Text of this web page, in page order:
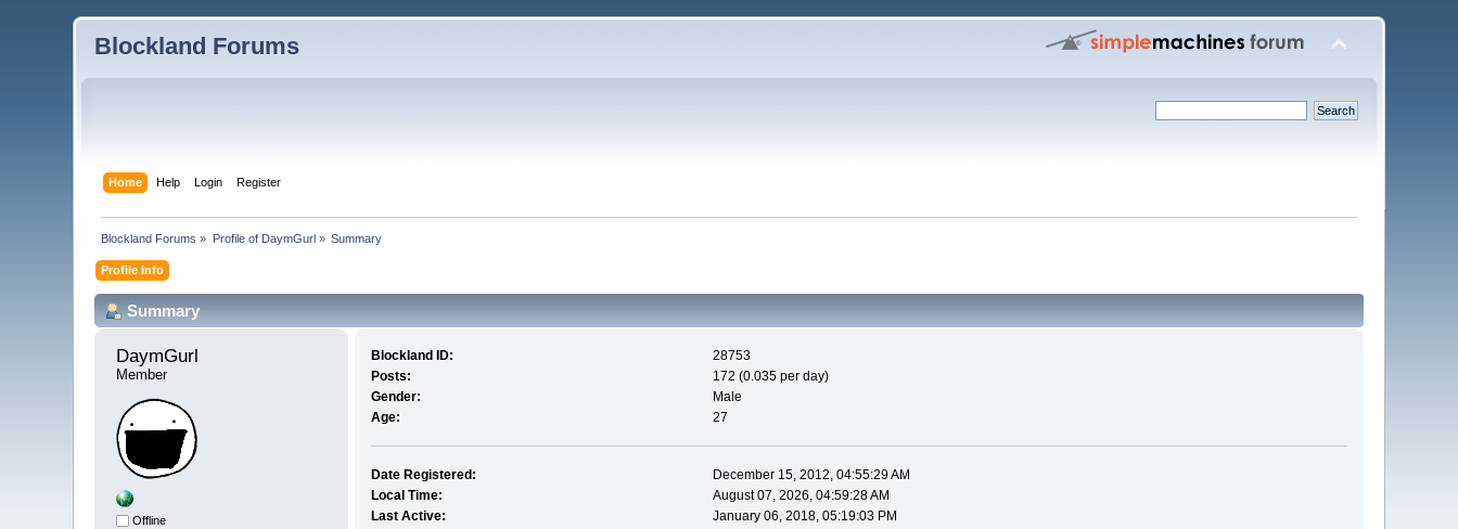
Blockland Forums
Home Help Login Register
Blockland Forums » Profile of DaymGurl» Summary
Profile Info
Summary
DaymGurl
Member
Offline
Blockland ID:
28753
Posts:
172 (0.035 per day)
Gender:
Male
Age:
27
Date Registered:
December 15, 2012, 04:55:29 AM
Local Time:
August 07, 2026, 04:59:28 AM
Last Active:
January 06, 2018, 05:19:03 PM